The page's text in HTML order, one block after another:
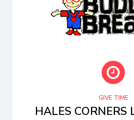
GIVE TIME
HALES CORNERS